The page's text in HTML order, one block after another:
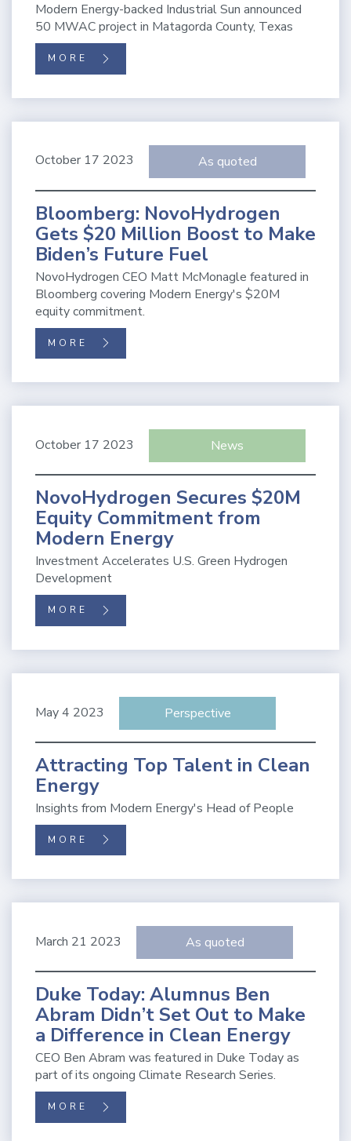
Modern Energy-backed Industrial Sun announced
50 MWAC project in Matagorda County, Texas
MORE
October 17 2023 As quoted
Bloomberg: NovoHydrogen
Gets $20 Million Boost to Make
Biden’s Future Fuel
NovoHydrogen CEO Matt McMonagle featured in
Bloomberg covering Modern Energy's $20M
equity commitment.
MORE
October 17 2023 News
NovoHydrogen Secures $20M
Equity Commitment from
Modern Energy
Investment Accelerates U.S. Green Hydrogen
Development
MORE
May 4 2023 Perspective
Attracting Top Talent in Clean
Energy
Insights from Modern Energy's Head of People
MORE
March 21 2023 As quoted
Duke Today: Alumnus Ben
Abram Didn’t Set Out to Make
a Difference in Clean Energy
CEO Ben Abram was featured in Duke Today as
part of its ongoing Climate Research Series.
MORE